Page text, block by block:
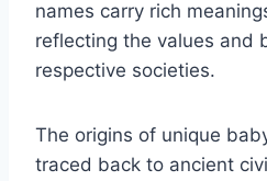
names carry rich
reflecting the values and
respective societies.
The origins of unique
traced back to ancient